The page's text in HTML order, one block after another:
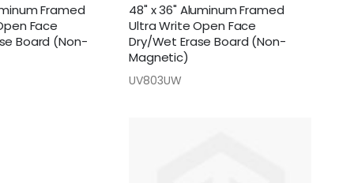
Framed
Face
Board (Non-
48" x 36" Aluminum Framed
Ultra Write Open Face
Dry/Wet Erase Board (Non-
Magnetic)
UV803UW